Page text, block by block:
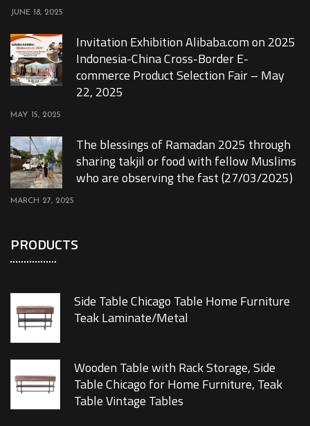
JUNE 18, 2025
Invitation Exhibition Alibaba.com on 2025
Indonesia-China Cross-Border E-
commerce Product Selection Fair – May
22, 2025
MAY 15, 2025
The blessings of Ramadan 2025 through
sharing takjil or food with fellow Muslims
who are observing the fast (27/03/2025)
MARCH 27, 2025
PRODUCTS
Side Table Chicago Table Home Furniture
Teak Laminate/Metal
Wooden Table with Rack Storage, Side
Table Chicago for Home Furniture, Teak
Table Vintage Tables